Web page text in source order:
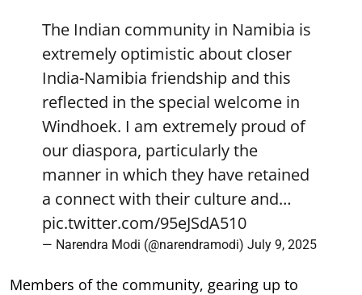
The Indian community in Namibia is
extremely optimistic about closer
India-Namibia friendship and this
reflected in the special welcome in
Windhoek. I am extremely proud of
our diaspora, particularly the
manner in which they have retained
a connect with their culture and…
pic.twitter.com/95eJSdA510
— Narendra Modi (@narendramodi) July 9, 2025
Members of the community, gearing up to